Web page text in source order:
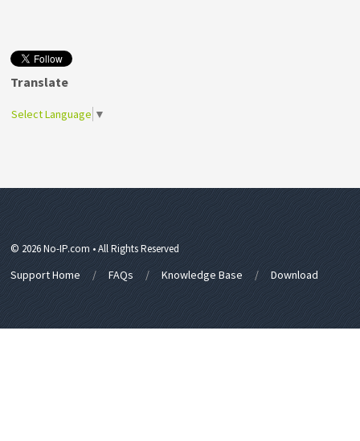
Translate
Select Language ▼
© 2026 No-IP.com • All Rights Reserved
Support Home FAQs Knowledge Base Download